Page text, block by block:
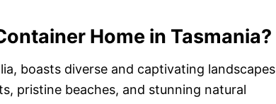
Home in Tasmania?
boasts diverse and captivating landscapes
pristine beaches, and stunning natural